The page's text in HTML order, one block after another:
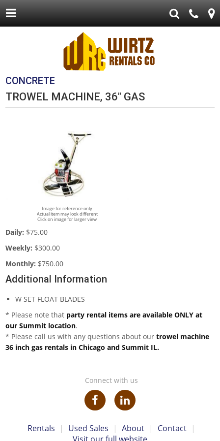
CONCRETE
TROWEL MACHINE, 36" GAS
Image for reference only
Actual item may look different
Click on image for larger view
Daily: $75.00
Weekly: $300.00
Monthly: $750.00
Additional Information
W SET FLOAT BLADES
* Please note that party rental items are available ONLY at
our Summit location.
* Please call us with any questions about ourtrowel machine
36 inch gas rentals in Chicago and Summit IL.
Connect with us
Rentals | Used Sales | About | Contact
|